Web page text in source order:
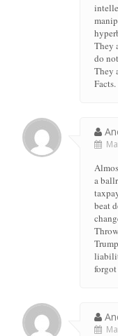
They
do
They
Facts.
a
beat